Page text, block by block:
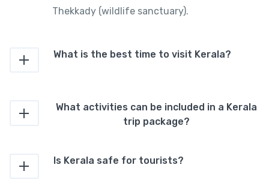
Thekkady (wildlife sanctuary).
What is the best time to visit Kerala?
What activities can be included in a Kerala
trip package?
Is Kerala safe for tourists?